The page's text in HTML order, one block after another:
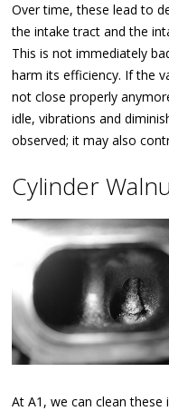
Over time, these lead to
the intake tract and the
This is not immediately
harm its efficiency. If the
not close properly
idle, vibrations and
observed; it may also
Cylinder
At A1, we can clean